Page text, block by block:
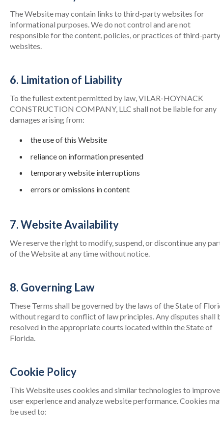
The Website may contain links to third-party websites for
informational purposes. We do not control and are not
responsible for the content, policies, or practices of third-party
websites.
6. Limitation of Liability
To the fullest extent permitted by law, VILAR-HOYNACK
CONSTRUCTION COMPANY, LLC shall not be liable for any
damages arising from:
the use of this Website
reliance on information presented
temporary website interruptions
errors or omissions in content
7. Website Availability
We reserve the right to modify, suspend, or discontinue any
of the Website at any time without notice.
8. Governing Law
These Terms shall be governed by the laws of the State of
without regard to conflict of law principles. Any disputes shall
resolved in the appropriate courts located within the State of
Florida.
Cookie Policy
This Website uses cookies and similar technologies to improve
user experience and analyze website performance. Cookies
be used to: